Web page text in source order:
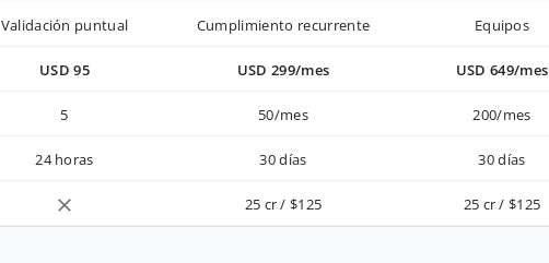
Validación puntual Cumplimiento recurrente Equipos
USD 95 USD 299/mes USD 649/mes
5 50/mes 200/mes
24 horas 30 días 30 días
25 cr / $125 25 cr / $125